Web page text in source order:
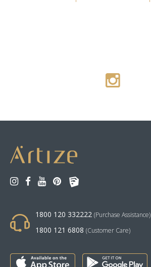
1800 120 332222 (Purchase Assistance)
1800 121 6808 (Customer Care)